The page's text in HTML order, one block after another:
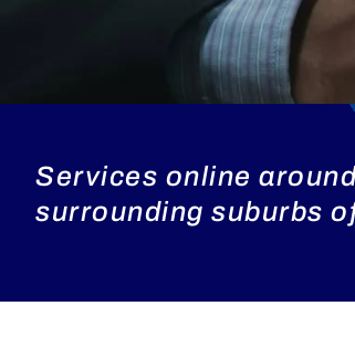
Services online
surrounding suburbs